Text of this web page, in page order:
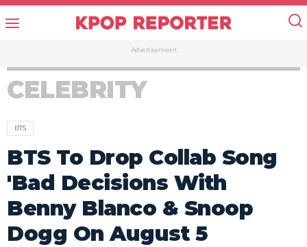
Advertisement
CELEBRITY
BTS
BTS To Drop Collab Song
'Bad Decisions With
Benny Blanco & Snoop
Dogg On August 5